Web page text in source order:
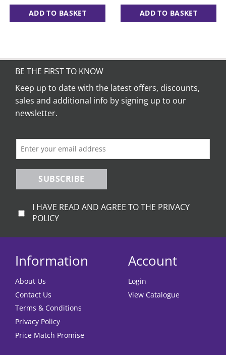
ADD TO BASKET ADD TO BASKET
BE THE FIRST TO KNOW
Keep up to date with the latest offers, discounts,
sales and additional info by signing up to our
newsletter.
SUBSCRIBE
I HAVE READ AND AGREE TO THE PRIVACY
POLICY
Information
About Us
Contact Us
Terms & Conditions
Privacy Policy
Price Match Promise
Account
Login
View Catalogue